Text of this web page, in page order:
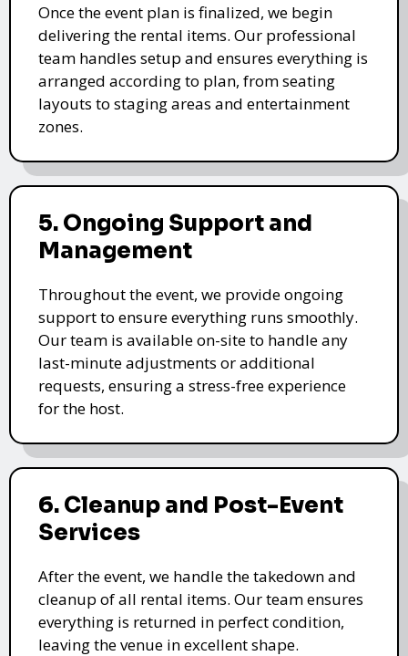
Once the event plan is finalized, we begin
delivering the rental items. Our professional
team handles setup and ensures everything is
arranged according to plan, from seating
layouts to staging areas and entertainment
zones.
5. Ongoing Support and
Management
Throughout the event, we provide ongoing
support to ensure everything runs smoothly.
Our team is available on-site to handle any
last-minute adjustments or additional
requests, ensuring a stress-free experience
for the host.
6. Cleanup and Post-Event
Services
After the event, we handle the takedown and
cleanup of all rental items. Our team ensures
everything is returned in perfect condition,
leaving the venue in excellent shape.